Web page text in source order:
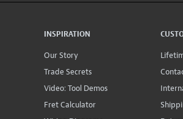
INSPIRATION
Our Story
Trade Secrets
Video: Tool Demos
Fret Calculator